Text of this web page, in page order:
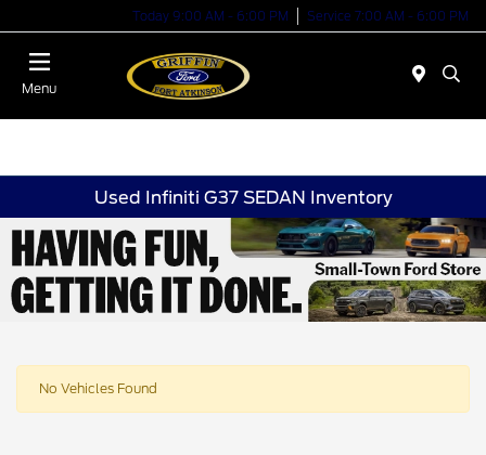
Today 9:00 AM - 6:00 PM Service 7:00 AM - 6:00 PM
Menu
Used Infiniti G37 SEDAN Inventory
No Vehicles Found